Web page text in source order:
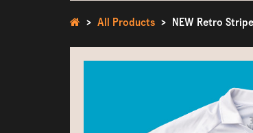
All Products NEW Retro